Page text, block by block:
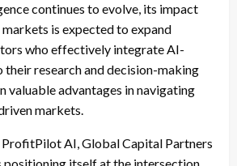
continues to evolve, its impact
is expected to expand
who effectively integrate AI-
research and decision-making
valuable advantages in navigating
markets.
AI, Global Capital Partners